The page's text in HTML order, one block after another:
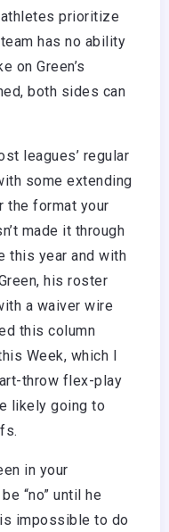
athletes prioritize
has no ability
on Green’s
both sides can
leagues’ regular
some extending
the format your
made it through
this year and with
his roster
a waiver wire
this column
Week, which I
throw flex-play
likely going to
in your
“no” until he
impossible to do